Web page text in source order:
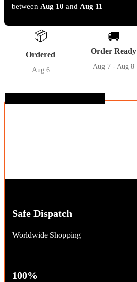
between Aug 10 and Aug 11
📦
Ordered
Aug 6
🚚
Order Ready
Aug 7 - Aug 8
Safe Dispatch
Worldwide Shopping
100%